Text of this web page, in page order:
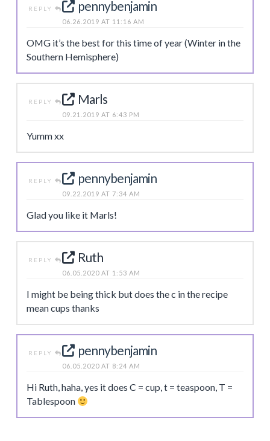
REPLY pennybenjamin
06.26.2019 AT 11:16 AM
OMG it’s the best for this time of year (Winter in the
Southern Hemisphere)
REPLY Marls
09.21.2019 AT 6:43 PM
Yumm xx
REPLY pennybenjamin
09.22.2019 AT 7:34 AM
Glad you like it Marls!
REPLY Ruth
06.05.2020 AT 1:53 AM
I might be being thick but does the c in the recipe
mean cups thanks
REPLY pennybenjamin
06.05.2020 AT 8:24 AM
Hi Ruth, haha, yes it does C = cup, t = teaspoon, T =
Tablespoon